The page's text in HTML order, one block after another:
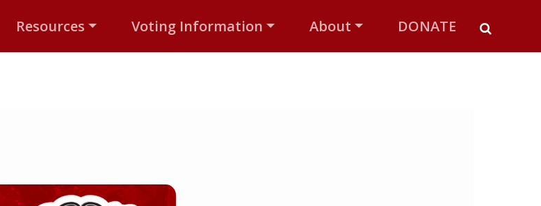
Resources Voting Information About DONATE